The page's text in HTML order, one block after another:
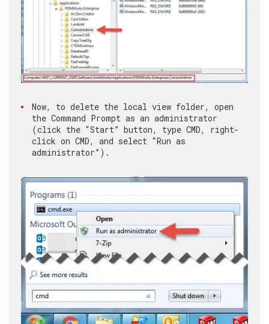
Now, to delete the local view folder, open
the Command Prompt as an administrator
(click the “Start” button, type CMD, right-
click on CMD, and select “Run as
administrator”).